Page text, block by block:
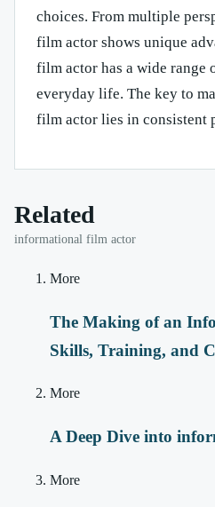
choices. From multiple
film actor shows unique
film actor has a wide range
everyday life. The key to
film actor lies in consistent
Related
informational film actor
More
The Making of an
Skills, Training, and
More
A Deep Dive into
More